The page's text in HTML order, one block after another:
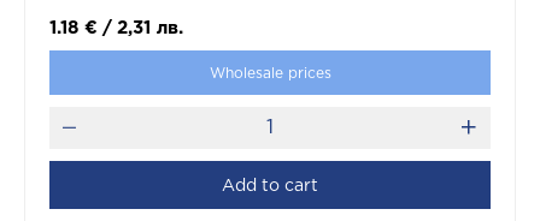
1.18 € / 2,31 лв.
Wholesale prices
Add to cart